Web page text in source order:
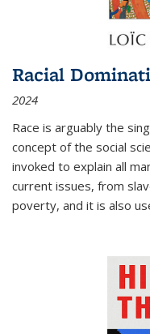
Racial
2024
Race is arguably the
concept of the social
invoked to explain all
current issues, from
poverty, and it is also